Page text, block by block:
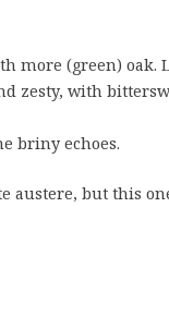
more (green) oak.
zesty, with
briny echoes.
austere, but this